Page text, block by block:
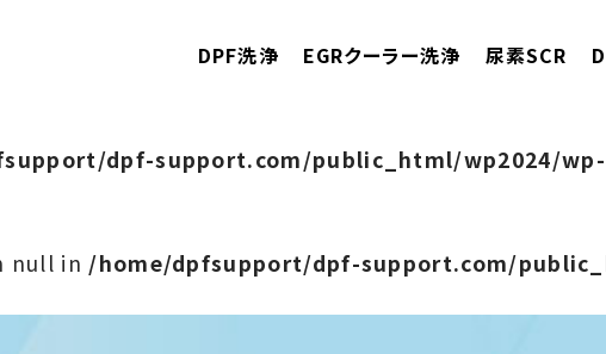
DPF洗浄 EGRクーラー洗浄 尿素SCR
dpf-support.com/public_html/wp2024/
null in /home/dpfsupport/dpf-support.com/